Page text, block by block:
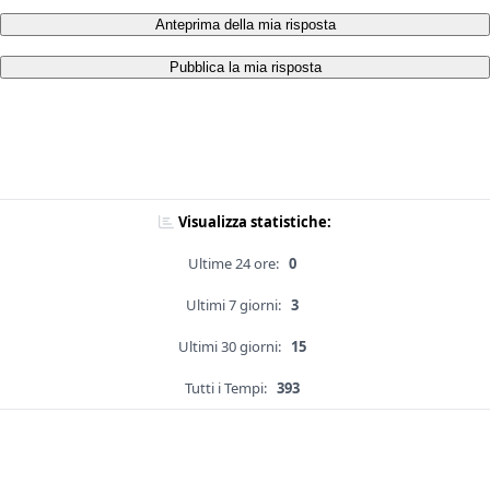
Anteprima della mia risposta
Pubblica la mia risposta
Visualizza statistiche:
Ultime 24 ore: 0
Ultimi 7 giorni: 3
Ultimi 30 giorni: 15
Tutti i Tempi: 393